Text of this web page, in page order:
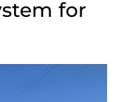
for